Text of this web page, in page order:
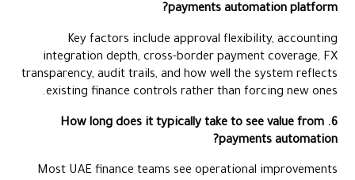
payments automation platform?
Key factors include approval flexibility, accounting
integration depth, cross-border payment coverage, FX
transparency, audit trails, and how well the system reflects
existing finance controls rather than forcing new ones.
6. How long does it typically take to see value from
payments automation?
Most UAE finance teams see operational improvements